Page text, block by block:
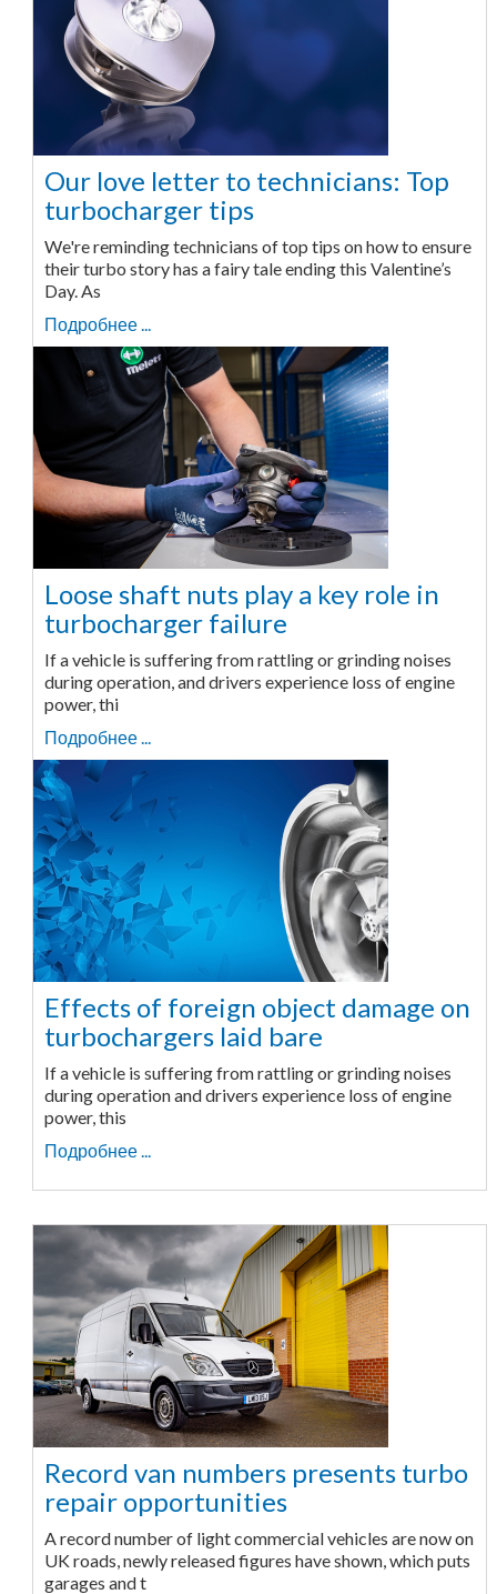
Our love letter to technicians: Top
turbocharger tips
We're reminding technicians of top tips on how to ensure
their turbo story has a fairy tale ending this Valentine’s
Day. As
Подробнее ...
Loose shaft nuts play a key role in
turbocharger failure
If a vehicle is suffering from rattling or grinding noises
during operation, and drivers experience loss of engine
power, thi
Подробнее ...
Effects of foreign object damage on
turbochargers laid bare
If a vehicle is suffering from rattling or grinding noises
during operation and drivers experience loss of engine
power, this
Подробнее ...
Record van numbers presents turbo
repair opportunities
A record number of light commercial vehicles are now on
UK roads, newly released figures have shown, which puts
garages and t